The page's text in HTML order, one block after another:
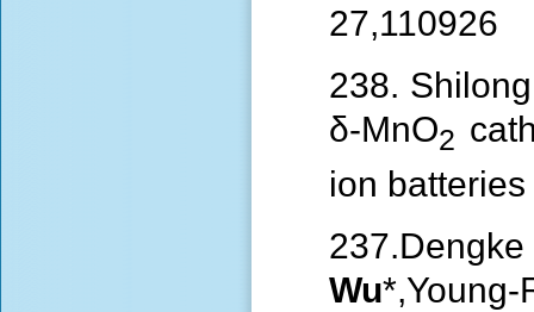
27,110926
238.
δ-MnO2
ion batteries
Wu